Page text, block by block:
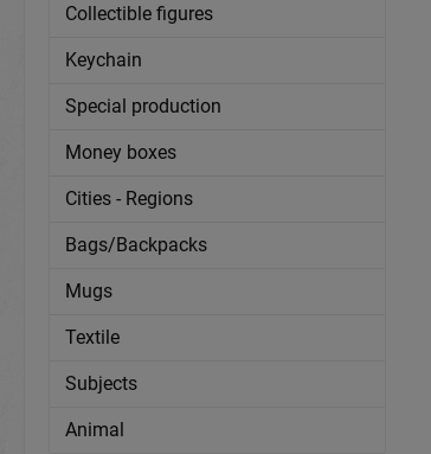
Collectible figures
Keychain
Special production
Money boxes
Cities - Regions
Bags/Backpacks
Mugs
Textile
Subjects
Animal